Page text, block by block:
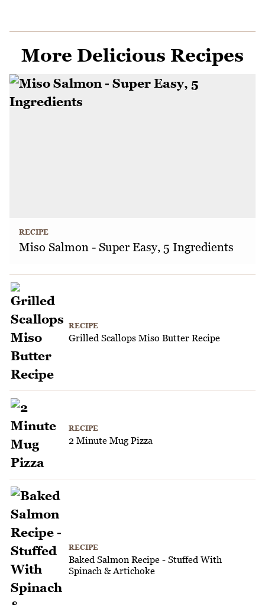
More Delicious Recipes
RECIPE
Miso Salmon - Super Easy, 5 Ingredients
RECIPE
Grilled Scallops Miso Butter Recipe
RECIPE
2 Minute Mug Pizza
RECIPE
Baked Salmon Recipe - Stuffed With
Spinach & Artichoke